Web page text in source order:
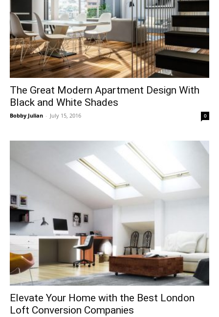
The Great Modern Apartment Design With
Black and White Shades
Bobby Julian - July 15, 2016 0
Elevate Your Home with the Best London
Loft Conversion Companies